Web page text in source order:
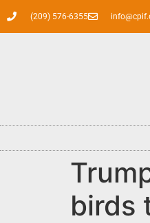
(209) 576-6355
birds